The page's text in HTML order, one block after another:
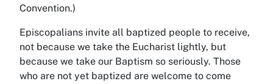
Convention.)
Episcopalians invite all baptized people to receive,
not because we take the Eucharist lightly, but
because we take our Baptism so seriously. Those
who are not yet baptized are welcome to come